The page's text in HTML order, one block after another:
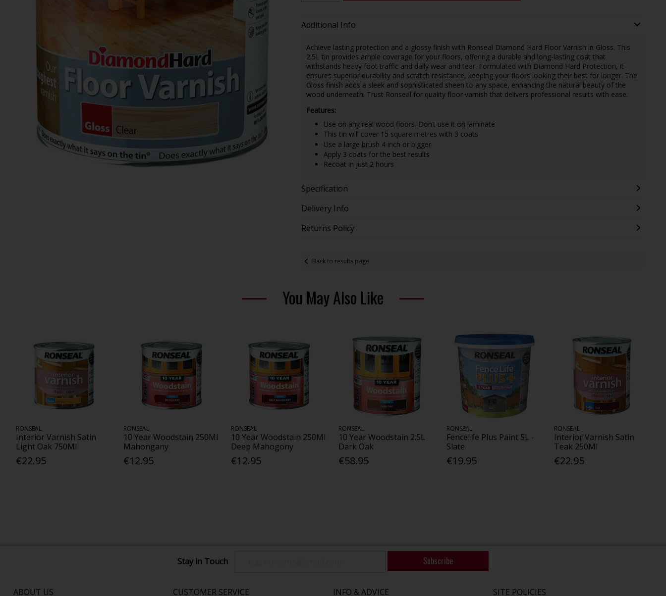
Additional Info
Achieve lasting protection and a glossy finish with Ronseal Diamond Hard Floor Varnish in Gloss. This
2.5L tin provides ample coverage for your floors, offering a durable and long-lasting coat that
withstands heavy foot traffic and daily wear and tear. Formulated with Diamond Hard Protection, it
ensures superior durability and scratch resistance, keeping your floors looking their best for longer. The
Gloss finish adds a sleek and sophisticated sheen to any space, enhancing the natural beauty of the
wood underneath. Trust Ronseal for quality floor varnish that delivers professional results with ease.
Features:
Use on any real wood floors. Don’t use it on laminate
This tin will cover 15 square metres with 3 coats
Use a large brush 4 inch or bigger
Apply 3 coats for the best results
Recoat in just 2 hours
Specification
Delivery Info
Returns Policy
Back to results page
You May Also Like
RONSEAL
Interior Varnish Satin
Light Oak 750Ml
€22.95
RONSEAL
10 Year Woodstain 250Ml
Mahongany
€12.95
RONSEAL
10 Year Woodstain 250Ml
Deep Mahogony
€12.95
RONSEAL
10 Year Woodstain 2.5L
Dark Oak
€58.95
RONSEAL
Fencelife Plus Paint 5L -
Slate
€19.95
RONSEAL
Interior Varnish Satin
Teak 250Ml
€22.95
Stay in Touch Subscribe
ABOUT US CUSTOMER SERVICE INFO & ADVICE SITE POLICIES